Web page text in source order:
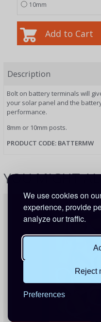
We use cookies on
experience, provide
analyze our traffic.
Reject
Preferences
10mm
Description
Bolt on battery terminals will
your solar panel and the
performance.
8mm or 10mm posts.
PRODUCT CODE: BATTERMW
YOU MIGHT